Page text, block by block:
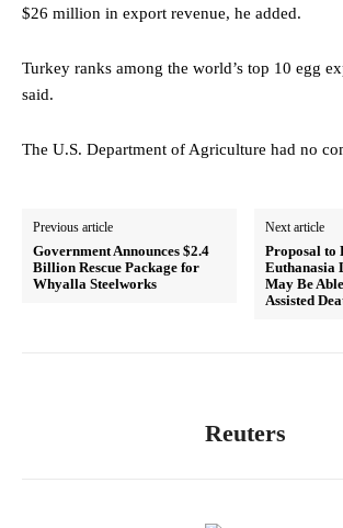
$26 million in export revenue, he added.
Turkey ranks among the world’s top 10 egg
said.
The U.S. Department of Agriculture had no
Previous article
Government Announces $2.4
Billion Rescue Package for
Whyalla Steelworks
Next article
Proposal to
Euthanasia
May Be
Assisted
Reuters